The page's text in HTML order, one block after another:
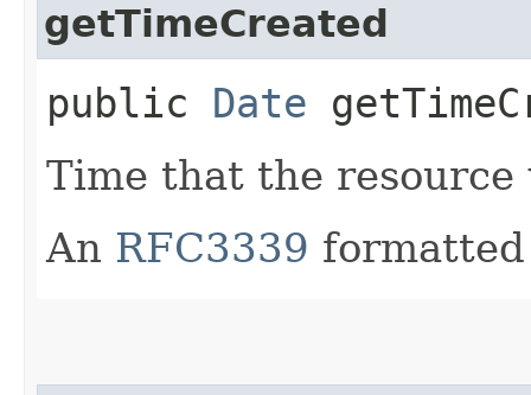
getTimeCreated
public Date
Time that the resource
An RFC3339